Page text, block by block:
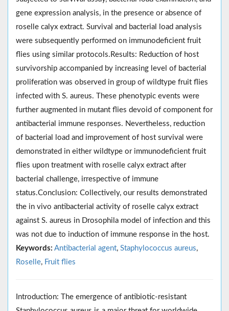
gene expression analysis, in the presence or absence of
roselle calyx extract. Survival and bacterial load analysis
were subsequently performed on immunodeficient fruit
flies using similar protocols.Results: Reduction of host
survivorship accompanied by increasing level of bacterial
proliferation was observed in group of wildtype fruit flies
infected with S. aureus. These phenotypic events were
further augmented in mutant flies devoid of component for
antibacterial immune responses. Nevertheless, reduction
of bacterial load and improvement of host survival were
demonstrated in either wildtype or immunodeficient fruit
flies upon treatment with roselle calyx extract after
bacterial challenge, irrespective of immune
status.Conclusion: Collectively, our results demonstrated
the in vivo antibacterial activity of roselle calyx extract
against S. aureus in Drosophila model of infection and this
was not due to induction of immune response in the host.
Keywords: Antibacterial agent, Staphylococcus aureus,
Roselle, Fruit flies
Introduction: The emergence of antibiotic-resistant